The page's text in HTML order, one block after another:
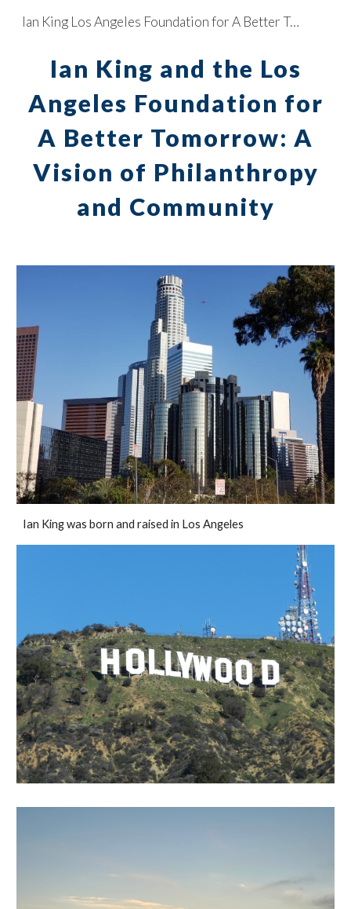
Skip to main content Skip to navigation
Ian King Los Angeles Foundation for A Better Tomorrow
Ian King and the Los
Angeles Foundation for
A Better Tomorrow: A
Vision of Philanthropy
and Community
Ian King was born and raised in Los Angeles